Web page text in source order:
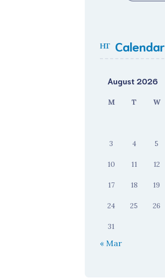
Calendar
August 2026
M T W
3 4 5
10 11 12
17 18 19
24 25 26
31
« Mar